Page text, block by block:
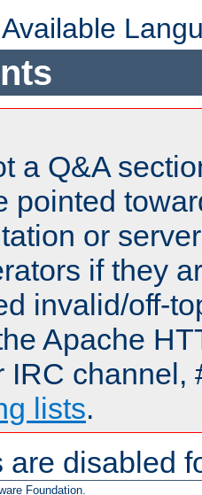
Available
a Q&A
pointed
or
if they
invalid/off-
Apache
IRC channel,
lists.
are disabled
Foundation.